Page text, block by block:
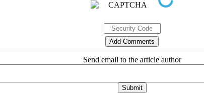
Send email to the article author